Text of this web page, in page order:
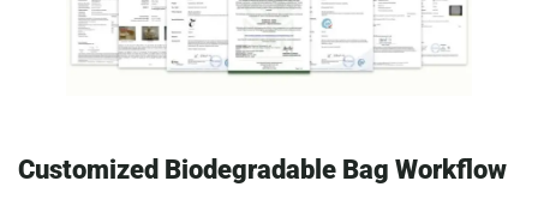
Customized Biodegradable Bag Workflow